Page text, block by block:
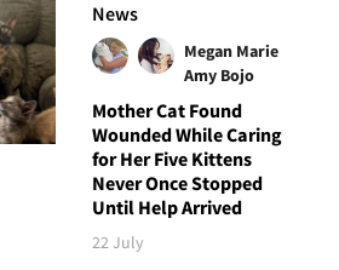
News
Megan Marie
Amy Bojo
Mother Cat Found
Wounded While Caring
for Her Five Kittens
Never Once Stopped
Until Help Arrived
22 July